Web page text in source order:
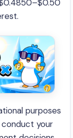
purposes
conduct your